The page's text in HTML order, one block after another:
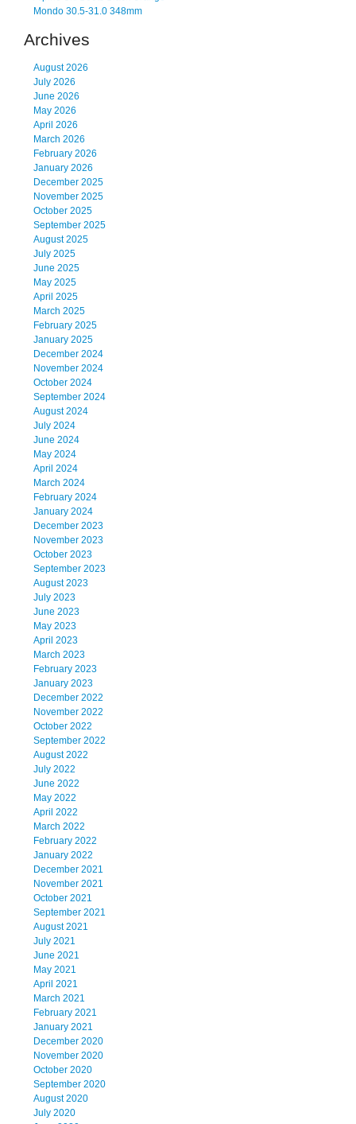
Mondo 30.5-31.0 348mm
Archives
August 2026
July 2026
June 2026
May 2026
April 2026
March 2026
February 2026
January 2026
December 2025
November 2025
October 2025
September 2025
August 2025
July 2025
June 2025
May 2025
April 2025
March 2025
February 2025
January 2025
December 2024
November 2024
October 2024
September 2024
August 2024
July 2024
June 2024
May 2024
April 2024
March 2024
February 2024
January 2024
December 2023
November 2023
October 2023
September 2023
August 2023
July 2023
June 2023
May 2023
April 2023
March 2023
February 2023
January 2023
December 2022
November 2022
October 2022
September 2022
August 2022
July 2022
June 2022
May 2022
April 2022
March 2022
February 2022
January 2022
December 2021
November 2021
October 2021
September 2021
August 2021
July 2021
June 2021
May 2021
April 2021
March 2021
February 2021
January 2021
December 2020
November 2020
October 2020
September 2020
August 2020
July 2020